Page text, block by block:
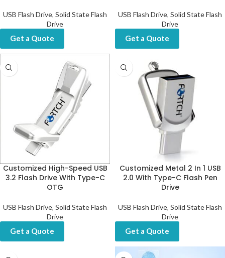
USB Flash Drive, Solid State Flash
Drive
Get a Quote
USB Flash Drive, Solid State Flash
Drive
Get a Quote
Customized High-Speed USB
3.2 Flash Drive With Type-C
OTG
USB Flash Drive, Solid State Flash
Drive
Get a Quote
Customized Metal 2 In 1 USB
2.0 With Type-C Flash Pen
Drive
USB Flash Drive, Solid State Flash
Drive
Get a Quote